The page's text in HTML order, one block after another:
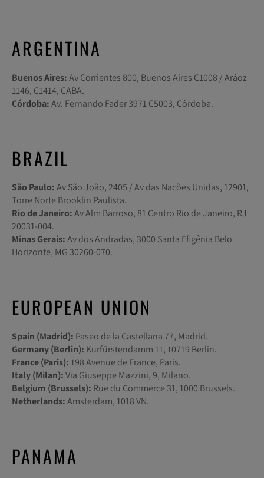
ARGENTINA
Buenos Aires:Av Corrientes 800, Buenos Aires C1008 / Aráoz
1146, C1414, CABA.
Córdoba:Av. Fernando Fader 3971 C5003, Córdoba.
BRAZIL
São Paulo:Av São João, 2405 / Av das Nacões Unidas, 12901,
Torre Norte Brooklin Paulista.
Rio de Janeiro:Av Alm Barroso, 81 Centro Rio de Janeiro, RJ
20031-004.
Minas Gerais:Av dos Andradas, 3000 Santa Efigênia Belo
Horizonte, MG 30260-070.
EUROPEAN UNION
Spain (Madrid): Paseo de la Castellana 77, Madrid.
Germany (Berlin): Kurfürstendamm 11, 10719 Berlin.
France (Paris): 198 Avenue de France, Paris.
Italy (Milan):Via Giuseppe Mazzini, 9, Milano.
Belgium (Brussels): Rue du Commerce 31, 1000 Brussels.
Netherlands:Amsterdam, 1018 VN.
PANAMA